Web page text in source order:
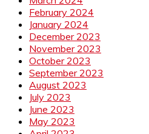
February 2024
January 2024
December 2023
November 2023
October 2023
September 2023
August 2023
July 2023
June 2023
May 2023